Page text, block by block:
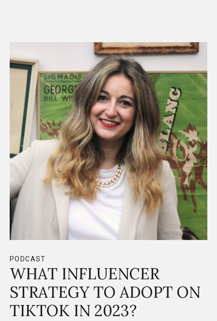
PODCAST
WHAT INFLUENCER
STRATEGY TO ADOPT ON
TIKTOK IN 2023?